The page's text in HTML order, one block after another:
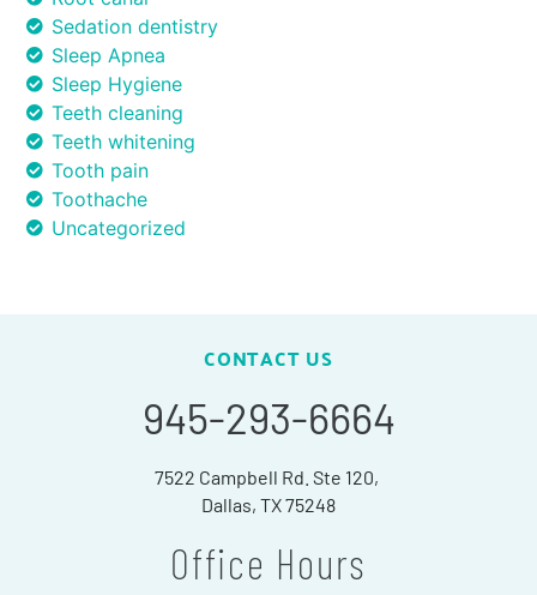
Sedation dentistry
Sleep Apnea
Sleep Hygiene
Teeth cleaning
Teeth whitening
Tooth pain
Toothache
Uncategorized
CONTACT US
945-293-6664
7522 Campbell Rd. Ste 120,
Dallas, TX 75248
Office Hours